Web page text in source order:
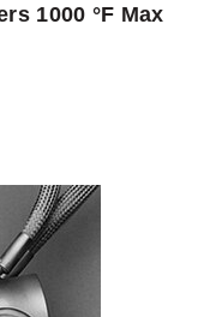
1000 °F Max